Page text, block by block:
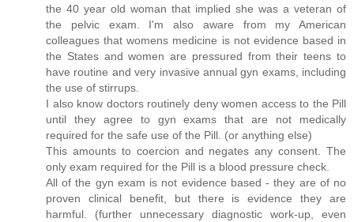
the 40 year old woman that implied she was a veteran of
the pelvic exam. I'm also aware from my American
colleagues that womens medicine is not evidence based in
the States and women are pressured from their teens to
have routine and very invasive annual gyn exams, including
the use of stirrups.
I also know doctors routinely deny women access to the Pill
until they agree to gyn exams that are not medically
required for the safe use of the Pill. (or anything else)
This amounts to coercion and negates any consent. The
only exam required for the Pill is a blood pressure check.
All of the gyn exam is not evidence based - they are of no
proven clinical benefit, but there is evidence they are
harmful. (further unnecessary diagnostic work-up, even